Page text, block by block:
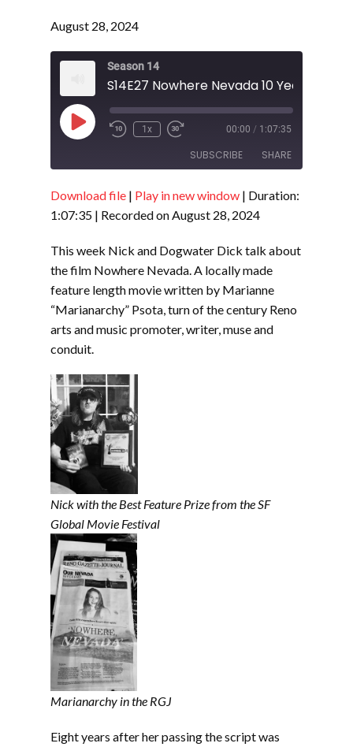
August 28, 2024
Season 14
Play
Episode
1x 00:00 / 1:07:35
SUBSCRIBE SHARE
RSS FEED
SHARE
EMBED
Download file | Play in new window | Duration:
1:07:35 | Recorded on August 28, 2024
This week Nick and Dogwater Dick talk about
the film Nowhere Nevada. A locally made
feature length movie written by Marianne
“Marianarchy” Psota, turn of the century Reno
arts and music promoter, writer, muse and
conduit.
Nick with the Best Feature Prize from the SF
Global Movie Festival
Marianarchy in the RGJ
Eight years after her passing the script was